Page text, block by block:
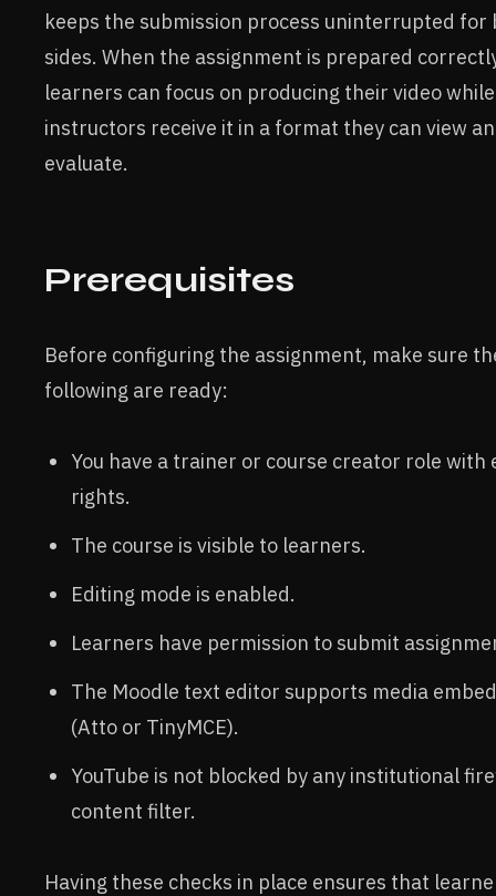
keeps the submission process uninterrupted for
sides. When the assignment is prepared
learners can focus on producing their video while
instructors receive it in a format they can view
evaluate.
Prerequisites
Before configuring the assignment, make sure
following are ready:
You have a trainer or course creator role with
rights.
The course is visible to learners.
Editing mode is enabled.
Learners have permission to submit
The Moodle text editor supports media
(Atto or TinyMCE).
YouTube is not blocked by any institutional
content filter.
Having these checks in place ensures that